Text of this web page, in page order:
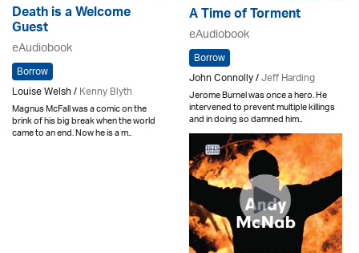
Death is a Welcome
Guest
eAudiobook
Borrow
Louise Welsh /Kenny Blyth
Magnus McFall was a comic on the
brink of his big break when the world
came to an end. Now he is a m..
A Time of Torment
eAudiobook
Borrow
John Connolly /Jeff Harding
Jerome Burnel was once a hero. He
intervened to prevent multiple killings
and in doing so damned him..